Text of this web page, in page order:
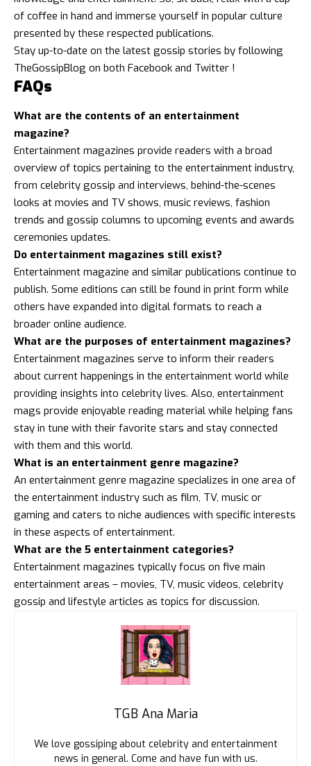
of coffee in hand and immerse yourself in popular culture
presented by these respected publications.
Stay up-to-date on the latest gossip stories by following
TheGossipBlog on both Facebook and Twitter !
FAQs
What are the contents of an entertainment
magazine?
Entertainment magazines provide readers with a broad
overview of topics pertaining to the entertainment industry,
from celebrity gossip and interviews, behind-the-scenes
looks at movies and TV shows, music reviews, fashion
trends and gossip columns to upcoming events and awards
ceremonies updates.
Do entertainment magazines still exist?
Entertainment magazine and similar publications continue to
publish. Some editions can still be found in print form while
others have expanded into digital formats to reach a
broader online audience.
What are the purposes of entertainment magazines?
Entertainment magazines serve to inform their readers
about current happenings in the entertainment world while
providing insights into celebrity lives. Also, entertainment
mags provide enjoyable reading material while helping fans
stay in tune with their favorite stars and stay connected
with them and this world.
What is an entertainment genre magazine?
An entertainment genre magazine specializes in one area of
the entertainment industry such as film, TV, music or
gaming and caters to niche audiences with specific interests
in these aspects of entertainment.
What are the 5 entertainment categories?
Entertainment magazines typically focus on five main
entertainment areas – movies, TV, music videos, celebrity
gossip and lifestyle articles as topics for discussion.
TGB Ana Maria
We love gossiping about celebrity and entertainment
news in general. Come and have fun with us.